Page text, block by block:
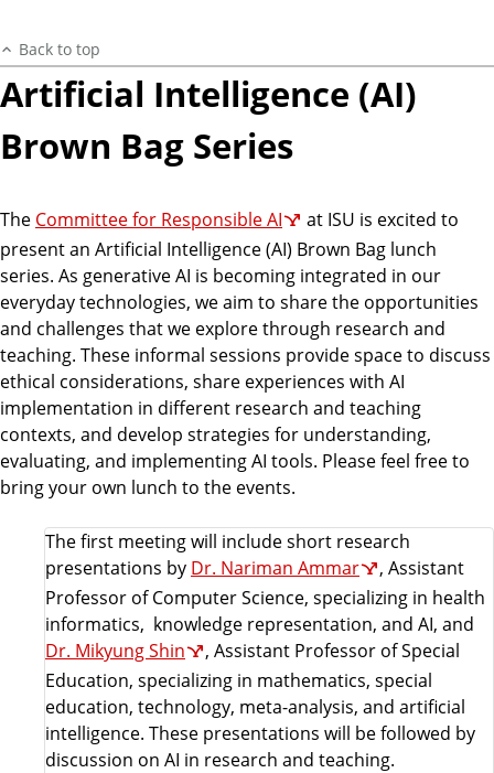
Back to top
Artificial Intelligence (AI)
Brown Bag Series
The Committee for Responsible AI
at ISU is excited to
present an Artificial Intelligence (AI) Brown Bag lunch
series. As generative AI is becoming integrated in our
everyday technologies, we aim to share the opportunities
and challenges that we explore through research and
teaching. These informal sessions provide space to discuss
ethical considerations, share experiences with AI
implementation in different research and teaching
contexts, and develop strategies for understanding,
evaluating, and implementing AI tools. Please feel free to
bring your own lunch to the events.
The first meeting will include short research
presentations by Dr. Nariman Ammar
, Assistant
Professor of Computer Science, specializing in health
informatics, knowledge representation, and AI, and
Dr. Mikyung Shin
, Assistant Professor of Special
Education, specializing in mathematics, special
education, technology, meta-analysis, and artificial
intelligence. These presentations will be followed by
discussion on AI in research and teaching.